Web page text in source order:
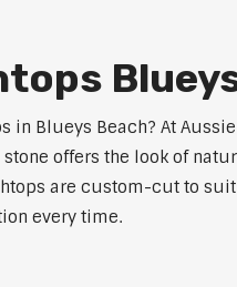
Blueys Beach? At
offers the look of
are custom-cut to
every time.